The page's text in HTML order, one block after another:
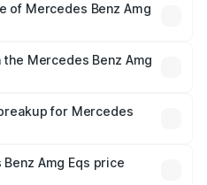
handling fees, and optional
of Mercedes Benz Amg
costs.
Mercedes Benz Amg
is mandatory in India,
price breakup.
for Mercedes
plans, which will adjust
Amg Eqs price